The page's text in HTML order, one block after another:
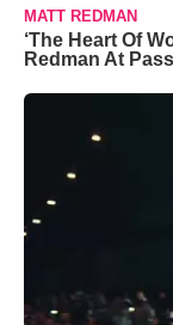
MATT REDMAN
‘The Heart Of
Redman At